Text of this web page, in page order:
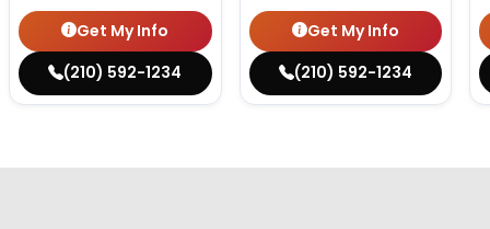
Get My Info
(210) 592-1234
Get My Info
(210) 592-1234